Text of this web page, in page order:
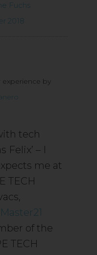
Fuchs
2018
by
tech
Felix’ – I
me at
TECH
Master21
of the
TECH